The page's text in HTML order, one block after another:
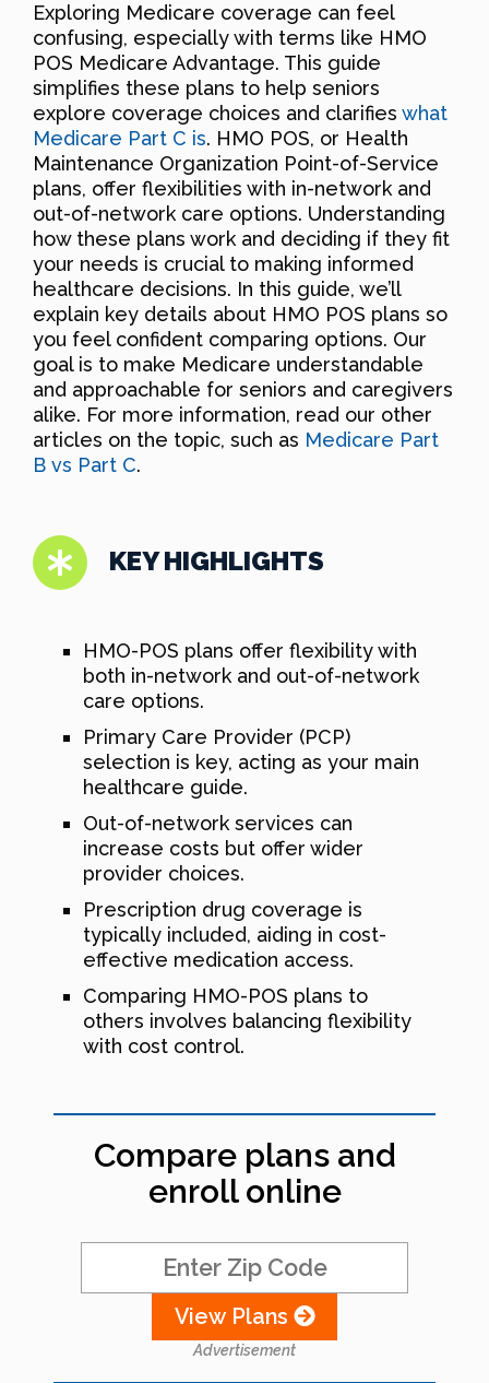
Exploring Medicare coverage can feel
confusing, especially with terms like HMO
POS Medicare Advantage. This guide
simplifies these plans to help seniors
explore coverage choices and clarifies what
Medicare Part C is. HMO POS, or Health
Maintenance Organization Point-of-Service
plans, offer flexibilities with in-network and
out-of-network care options. Understanding
how these plans work and deciding if they fit
your needs is crucial to making informed
healthcare decisions. In this guide, we’ll
explain key details about HMO POS plans so
you feel confident comparing options. Our
goal is to make Medicare understandable
and approachable for seniors and caregivers
alike. For more information, read our other
articles on the topic, such as Medicare Part
B vs Part C.
KEY HIGHLIGHTS
HMO-POS plans offer flexibility with
both in-network and out-of-network
care options.
Primary Care Provider (PCP)
selection is key, acting as your main
healthcare guide.
Out-of-network services can
increase costs but offer wider
provider choices.
Prescription drug coverage is
typically included, aiding in cost-
effective medication access.
Comparing HMO-POS plans to
others involves balancing flexibility
with cost control.
Compare plans and
enroll online
View Plans
Advertisement